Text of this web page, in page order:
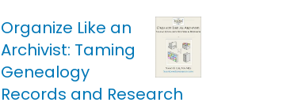
Organize Like an
Archivist: Taming
Genealogy
Records and Research